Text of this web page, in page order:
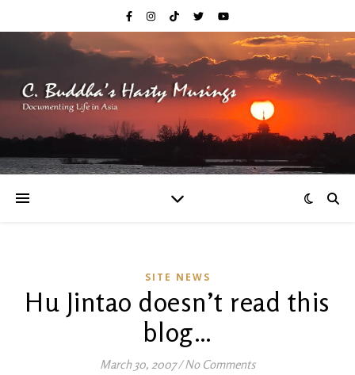
SITE NEWS
Hu Jintao doesn’t read this
blog…
March 30, 2007/ No Comments